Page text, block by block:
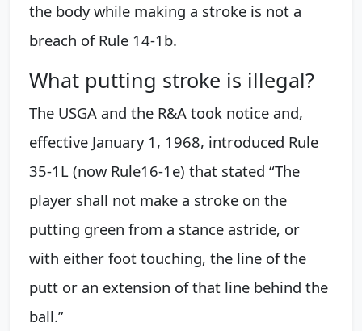
the body while making a stroke is not a
breach of Rule 14-1b.
What putting stroke is illegal?
The USGA and the R&A took notice and,
effective January 1, 1968, introduced Rule
35-1L (now Rule16-1e) that stated “The
player shall not make a stroke on the
putting green from a stance astride, or
with either foot touching, the line of the
putt or an extension of that line behind the
ball.”